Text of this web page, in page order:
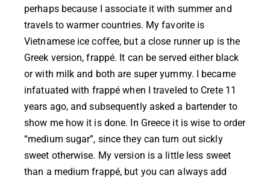
perhaps because I associate it with summer and
travels to warmer countries. My favorite is
Vietnamese ice coffee, but a close runner up is the
Greek version, frappé. It can be served either black
or with milk and both are super yummy. I became
infatuated with frappé when I traveled to Crete 11
years ago, and subsequently asked a bartender to
show me how it is done. In Greece it is wise to order
“medium sugar”, since they can turn out sickly
sweet otherwise. My version is a little less sweet
than a medium frappé, but you can always add